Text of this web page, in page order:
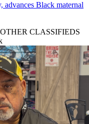
advances Black maternal
CLASSIFIEDS